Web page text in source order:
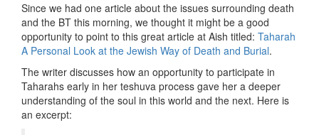
Since we had one article about the issues surrounding death
and the BT this morning, we thought it might be a good
opportunity to point to this great article at Aish titled: Taharah
A Personal Look at the Jewish Way of Death and Burial.
The writer discusses how an opportunity to participate in
Taharahs early in her teshuva process gave her a deeper
understanding of the soul in this world and the next. Here is
an excerpt: